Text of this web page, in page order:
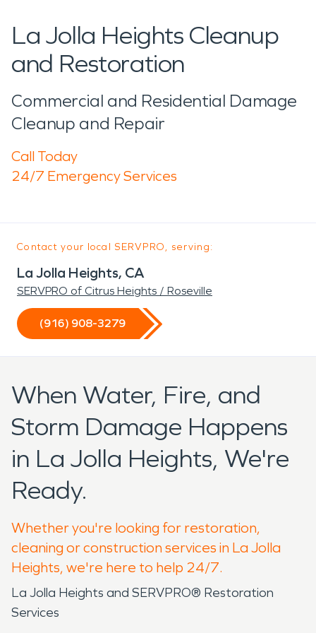
La Jolla Heights Cleanup
and Restoration
Commercial and Residential Damage
Cleanup and Repair
Call Today
24/7 Emergency Services
Contact your local SERVPRO, serving:
La Jolla Heights, CA
SERVPRO of Citrus Heights / Roseville
(916) 908-3279
When Water, Fire, and
Storm Damage Happens
in La Jolla Heights, We're
Ready.
Whether you're looking for restoration,
cleaning or construction services in La Jolla
Heights, we're here to help 24/7.
La Jolla Heights and SERVPRO® Restoration
Services